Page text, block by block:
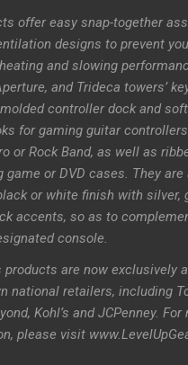
offer easy snap-together
designs to prevent
and slowing
and Trideca towers’
controller dock and
for gaming guitar
or Rock Band, as well as
game or DVD cases. They are
or white finish with silver,
accents, so as to
console.
products are now exclusively
national retailers, including
Kohl’s and JCPenney. For
please visit